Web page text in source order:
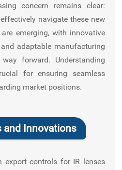
concern remains clear:
navigate these new
emerging, with innovative
adaptable manufacturing
forward. Understanding
for ensuring seamless
market positions.
and Innovations
export controls for IR lenses